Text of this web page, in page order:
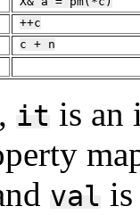
++c
c + n
it is an
val